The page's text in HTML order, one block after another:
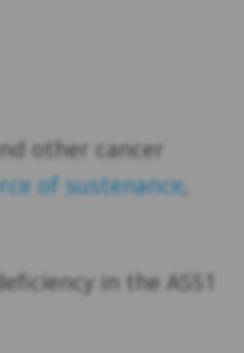
other cancer
of sustenance
in the ASS1